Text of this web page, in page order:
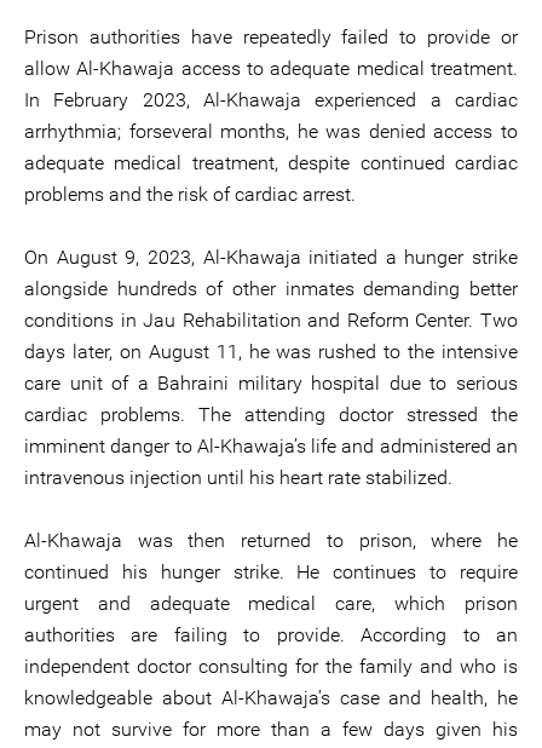
Prison authorities have repeatedly failed to provide or
allow Al-Khawaja access to adequate medical treatment.
In February 2023, Al-Khawaja experienced a cardiac
arrhythmia; forseveral months, he was denied access to
adequate medical treatment, despite continued cardiac
problems and the risk of cardiac arrest.
On August 9, 2023, Al-Khawaja initiated a hunger strike
alongside hundreds of other inmates demanding better
conditions in Jau Rehabilitation and Reform Center. Two
days later, on August 11, he was rushed to the intensive
care unit of a Bahraini military hospital due to serious
cardiac problems. The attending doctor stressed the
imminent danger to Al-Khawaja’s life and administered an
intravenous injection until his heart rate stabilized.
Al-Khawaja was then returned to prison, where he
continued his hunger strike. He continues to require
urgent and adequate medical care, which prison
authorities are failing to provide. According to an
independent doctor consulting for the family and who is
knowledgeable about Al-Khawaja’s case and health, he
may not survive for more than a few days given his